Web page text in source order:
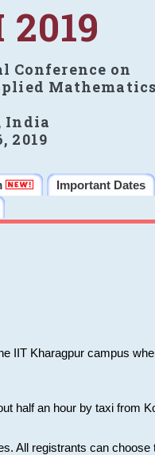
Conference on
Mathematics
India
2019
Important Dates
IIT Kharagpur campus
half an hour by taxi from
All registrants can